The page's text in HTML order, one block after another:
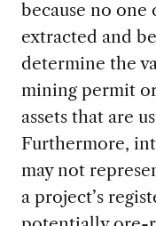
because no
extracted and
determine the
mining permit
assets that are
Furthermore,
may not
a project’s